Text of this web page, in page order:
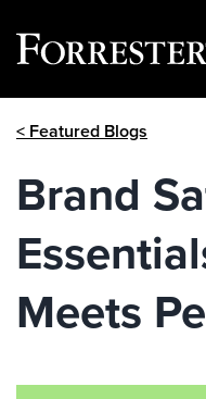
< Featured Blogs
Brand
Meets